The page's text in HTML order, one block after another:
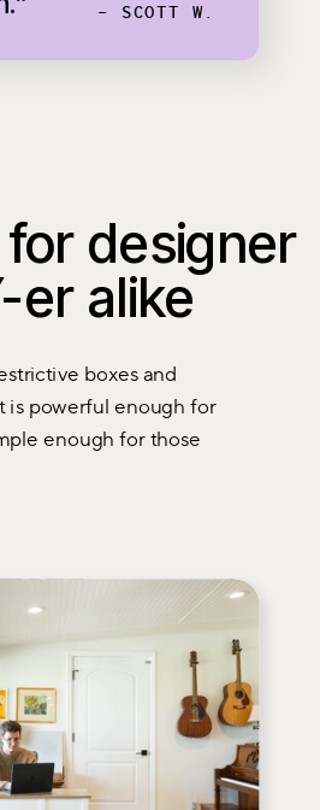
- SCOTT W.
designer
er alike
boxes and
is powerful enough for
enough for those